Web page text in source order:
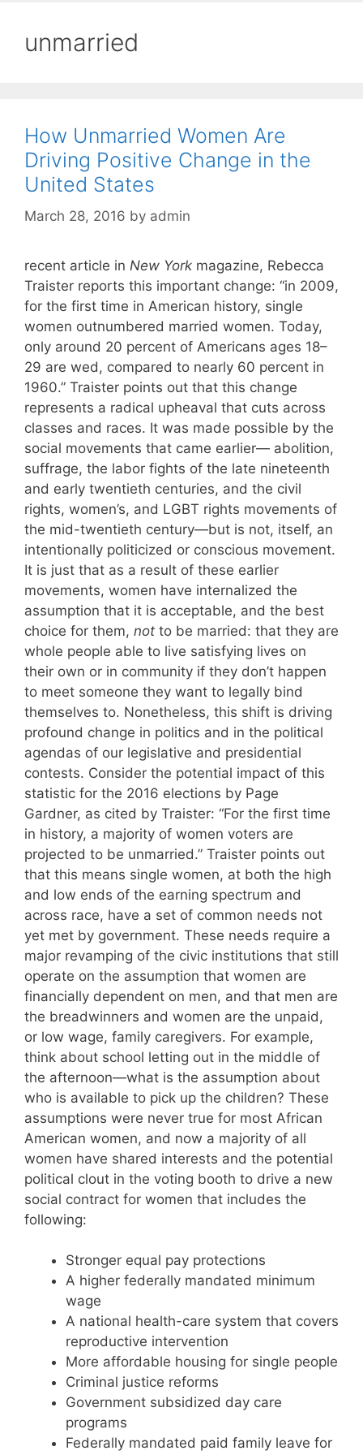
unmarried
How Unmarried Women Are
Driving Positive Change in the
United States
March 28, 2016 by admin
recent article in New York magazine, Rebecca
Traister reports this important change: “in 2009,
for the first time in American history, single
women outnumbered married women. Today,
only around 20 percent of Americans ages 18–
29 are wed, compared to nearly 60 percent in
1960.” Traister points out that this change
represents a radical upheaval that cuts across
classes and races. It was made possible by the
social movements that came earlier— abolition,
suffrage, the labor fights of the late nineteenth
and early twentieth centuries, and the civil
rights, women’s, and LGBT rights movements of
the mid-twentieth century—but is not, itself, an
intentionally politicized or conscious movement.
It is just that as a result of these earlier
movements, women have internalized the
assumption that it is acceptable, and the best
choice for them, not to be married: that they are
whole people able to live satisfying lives on
their own or in community if they don’t happen
to meet someone they want to legally bind
themselves to. Nonetheless, this shift is driving
profound change in politics and in the political
agendas of our legislative and presidential
contests. Consider the potential impact of this
statistic for the 2016 elections by Page
Gardner, as cited by Traister: “For the first time
in history, a majority of women voters are
projected to be unmarried.” Traister points out
that this means single women, at both the high
and low ends of the earning spectrum and
across race, have a set of common needs not
yet met by government. These needs require a
major revamping of the civic institutions that still
operate on the assumption that women are
financially dependent on men, and that men are
the breadwinners and women are the unpaid,
or low wage, family caregivers. For example,
think about school letting out in the middle of
the afternoon—what is the assumption about
who is available to pick up the children? These
assumptions were never true for most African
American women, and now a majority of all
women have shared interests and the potential
political clout in the voting booth to drive a new
social contract for women that includes the
following:
Stronger equal pay protections
A higher federally mandated minimum
wage
A national health-care system that covers
reproductive intervention
More affordable housing for single people
Criminal justice reforms
Government subsidized day care
programs
Federally mandated paid family leave for